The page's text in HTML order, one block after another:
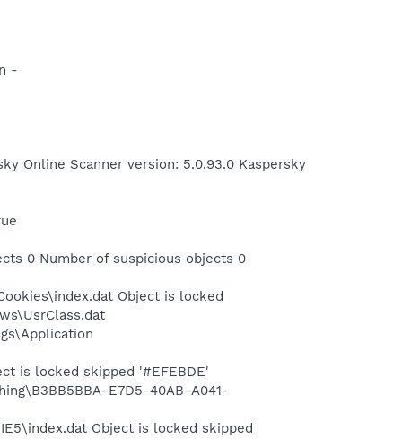
-
Online Scanner version: 5.0.93.0 Kaspersky
0 Number of suspicious objects 0
Object is locked
is locked skipped '#EFEBDE'
E7D5-40AB-A041-
Object is locked skipped